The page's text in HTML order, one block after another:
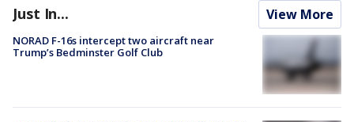
Just In... View More
NORAD F-16s intercept two aircraft near
Trump’s Bedminster Golf Club